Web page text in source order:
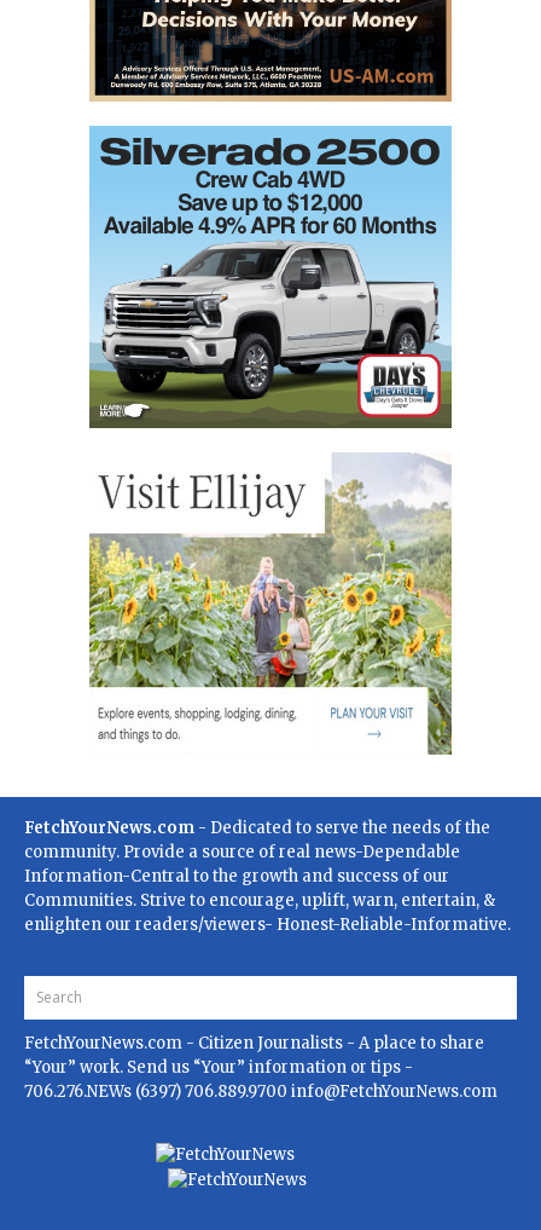
FetchYourNews.com - Dedicated to serve the needs of the
community. Provide a source of real news-Dependable
Information-Central to the growth and success of our
Communities. Strive to encourage, uplift, warn, entertain, &
enlighten our readers/viewers- Honest-Reliable-Informative.
FetchYourNews.com - Citizen Journalists - A place to share
“Your” work. Send us “Your” information or tips -
706.276.NEWs (6397) 706.889.9700 info@FetchYourNews.com